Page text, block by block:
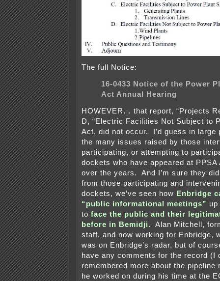
The full Notice:
16-0433 Notice of the Power
Act Annual Hearing
HOWEVER… that report, “Projects
D, “Electric Facilities Not Subject to
Act, did not occur. I’d guess in large
the many issues raised by those
participating, or attempting to
dockets who have appeared at PPSA
over the years. And I’m sure they
from those participating and
dockets, we’ve seen how Enbridge
“public informational meetings”
to face the public and their
before in Bemidji. Alan Mitchell,
staff, and now working for Enbridge,
was on Enbridge’s radar, but of
have any comments for the record (I
remembered more about the pipeline
he worked on during his time at the